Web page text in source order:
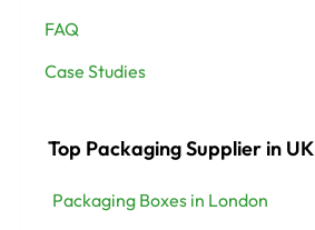
FAQ
Case Studies
Top Packaging Supplier in UK
Packaging Boxes in London